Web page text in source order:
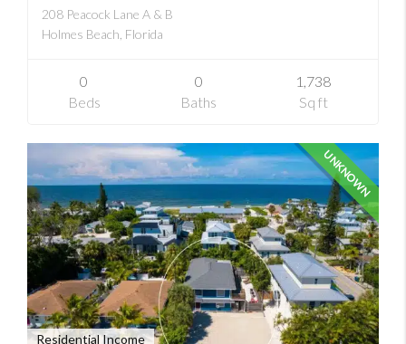
208 Peacock Lane A & B
Holmes Beach, Florida
0
Beds
0
Baths
1,738
Sq ft
UNKNOWN
Residential Income